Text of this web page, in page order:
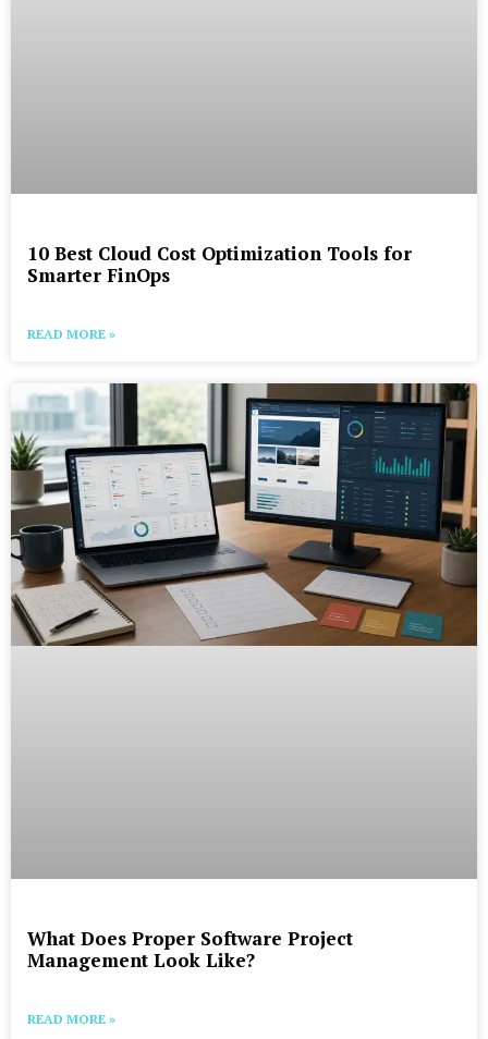
10 Best Cloud Cost Optimization Tools for
Smarter FinOps
READ MORE »
What Does Proper Software Project
Management Look Like?
READ MORE »